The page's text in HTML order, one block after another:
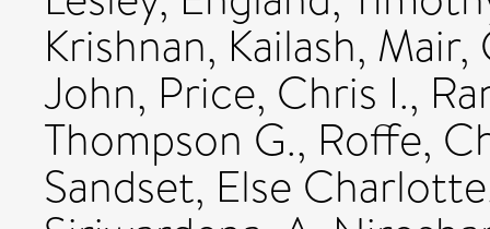
Krishnan, Kailash, Mair,
John, Price, Chris I.,
Thompson G., Roffe,
Sandset, Else Charlotte